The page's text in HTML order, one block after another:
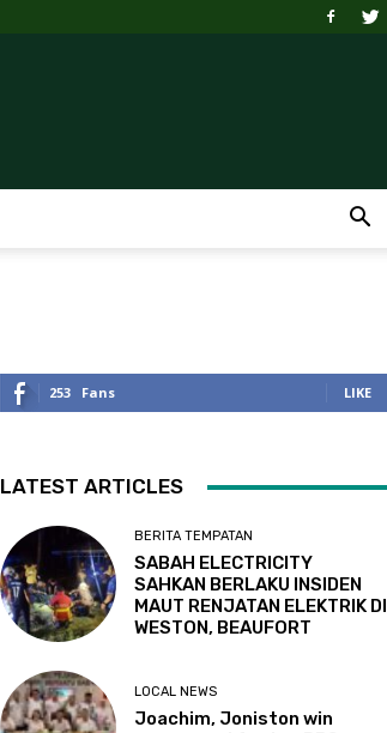
253 Fans LIKE
LATEST ARTICLES
BERITA TEMPATAN
SABAH ELECTRICITY
SAHKAN BERLAKU INSIDEN
MAUT RENJATAN ELEKTRIK DI
WESTON, BEAUFORT
LOCAL NEWS
Joachim, Joniston win